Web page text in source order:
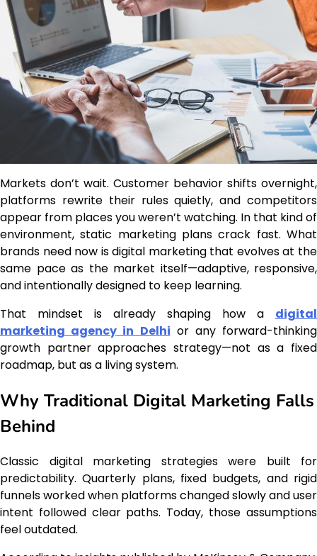
Markets don’t wait. Customer behavior shifts overnight,
platforms rewrite their rules quietly, and competitors
appear from places you weren’t watching. In that kind of
environment, static marketing plans crack fast. What
brands need now is digital marketing that evolves at the
same pace as the market itself—adaptive, responsive,
and intentionally designed to keep learning.
That mindset is already shaping how a digital
marketing agency in Delhi or any forward-thinking
growth partner approaches strategy—not as a fixed
roadmap, but as a living system.
Why Traditional Digital Marketing Falls
Behind
Classic digital marketing strategies were built for
predictability. Quarterly plans, fixed budgets, and rigid
funnels worked when platforms changed slowly and user
intent followed clear paths. Today, those assumptions
feel outdated.